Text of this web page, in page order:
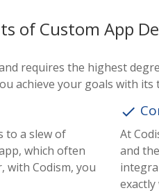
of Custom App
requires the highest
achieve your goals with
to a slew of
which often
with Codism, you
done
At
and